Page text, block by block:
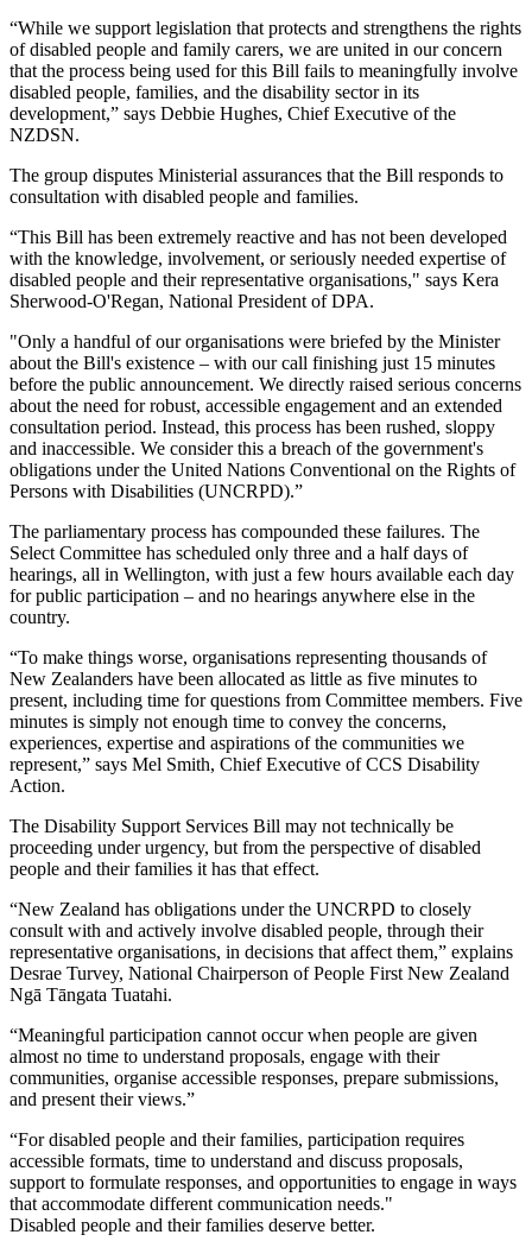
“While we support legislation that protects and strengthens the rights
of disabled people and family carers, we are united in our concern
that the process being used for this Bill fails to meaningfully involve
disabled people, families, and the disability sector in its
development,” says Debbie Hughes, Chief Executive of the
NZDSN.
The group disputes Ministerial assurances that the Bill responds to
consultation with disabled people and families.
“This Bill has been extremely reactive and has not been developed
with the knowledge, involvement, or seriously needed expertise of
disabled people and their representative organisations," says Kera
Sherwood-O'Regan, National President of DPA.
"Only a handful of our organisations were briefed by the Minister
about the Bill's existence – with our call finishing just 15 minutes
before the public announcement. We directly raised serious concerns
about the need for robust, accessible engagement and an extended
consultation period. Instead, this process has been rushed, sloppy
and inaccessible. We consider this a breach of the government's
obligations under the United Nations Conventional on the Rights of
Persons with Disabilities (UNCRPD).”
The parliamentary process has compounded these failures. The
Select Committee has scheduled only three and a half days of
hearings, all in Wellington, with just a few hours available each day
for public participation – and no hearings anywhere else in the
country.
“To make things worse, organisations representing thousands of
New Zealanders have been allocated as little as five minutes to
present, including time for questions from Committee members. Five
minutes is simply not enough time to convey the concerns,
experiences, expertise and aspirations of the communities we
represent,” says Mel Smith, Chief Executive of CCS Disability
Action.
The Disability Support Services Bill may not technically be
proceeding under urgency, but from the perspective of disabled
people and their families it has that effect.
“New Zealand has obligations under the UNCRPD to closely
consult with and actively involve disabled people, through their
representative organisations, in decisions that affect them,” explains
Desrae Turvey, National Chairperson of People First New Zealand
Ngā Tāngata Tuatahi.
“Meaningful participation cannot occur when people are given
almost no time to understand proposals, engage with their
communities, organise accessible responses, prepare submissions,
and present their views.”
“For disabled people and their families, participation requires
accessible formats, time to understand and discuss proposals,
support to formulate responses, and opportunities to engage in ways
that accommodate different communication needs."
Disabled people and their families deserve better.